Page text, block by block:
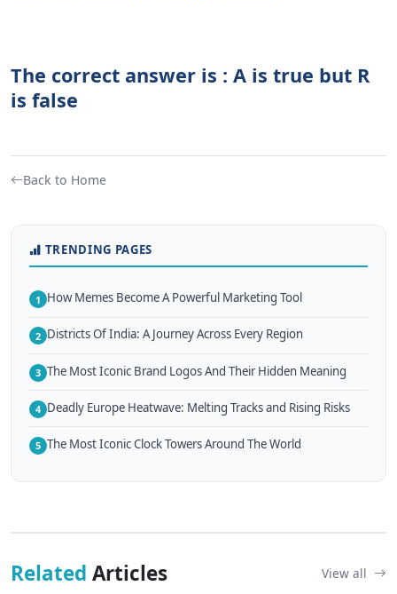
The correct answer is : A is true but R
is false
Back to Home
TRENDING PAGES
1 How Memes Become A Powerful Marketing Tool
2 Districts Of India: A Journey Across Every Region
3 The Most Iconic Brand Logos And Their Hidden Meaning
4 Deadly Europe Heatwave: Melting Tracks and Rising Risks
5 The Most Iconic Clock Towers Around The World
Related Articles View all